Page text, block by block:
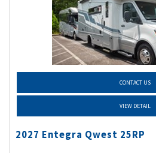
CONTACT US
VIEW DETAIL
2027 Entegra Qwest 25RP